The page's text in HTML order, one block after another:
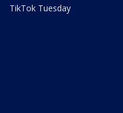
TikTok Tuesday